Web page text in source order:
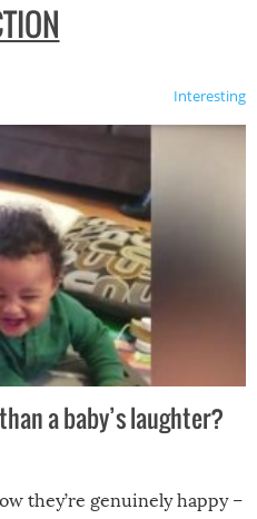
Interesting
a baby’s laughter?
they’re genuinely happy –